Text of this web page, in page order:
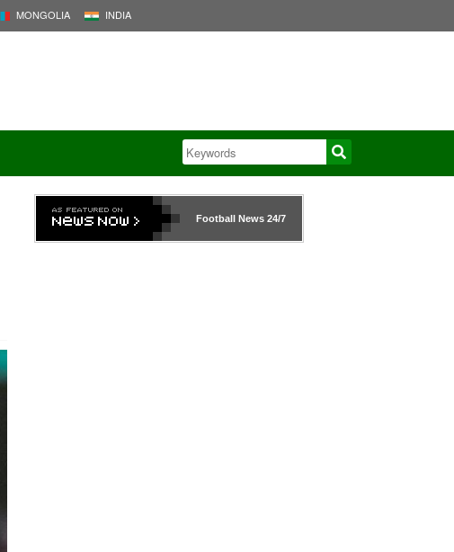
MONGOLIA INDIA
Football News24/7